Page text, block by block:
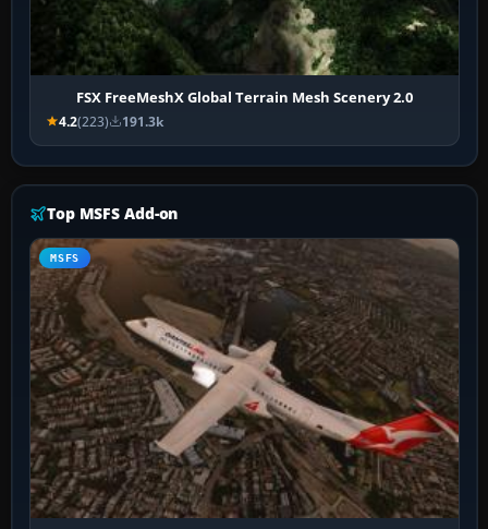
FSX FreeMeshX Global Terrain Mesh Scenery 2.0
4.2(223) 191.3k
Top MSFS Add-on
MSFS